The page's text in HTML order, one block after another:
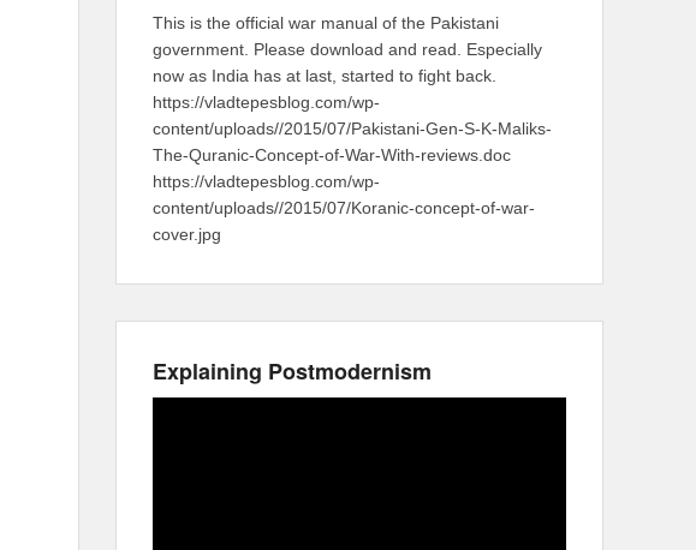
This is the official war manual of the Pakistani
government. Please download and read. Especially
now as India has at last, started to fight back.
https://vladtepesblog.com/wp-
content/uploads//2015/07/Pakistani-Gen-S-K-Maliks-
The-Quranic-Concept-of-War-With-reviews.doc
https://vladtepesblog.com/wp-
content/uploads//2015/07/Koranic-concept-of-war-
cover.jpg
Explaining Postmodernism